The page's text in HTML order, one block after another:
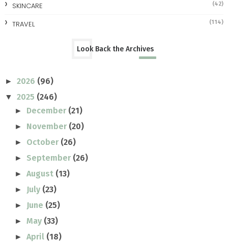
SKINCARE (42)
TRAVEL (114)
Look Back the Archives
► 2026 (96)
▼ 2025 (246)
► December (21)
► November (20)
► October (26)
► September (26)
►August (13)
► July (23)
► June (25)
►May (33)
►April (18)